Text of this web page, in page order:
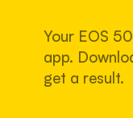
Your EOS
app.
get a result.